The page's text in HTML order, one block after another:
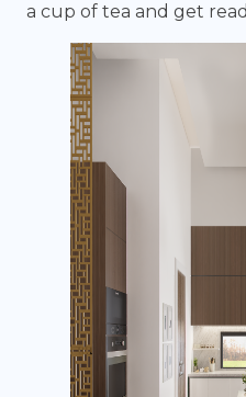
a cup of tea and get